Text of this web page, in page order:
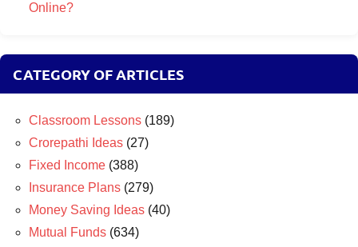
Online?
CATEGORY OF ARTICLES
Classroom Lessons (189)
Crorepathi Ideas (27)
Fixed Income (388)
Insurance Plans (279)
Money Saving Ideas (40)
Mutual Funds (634)